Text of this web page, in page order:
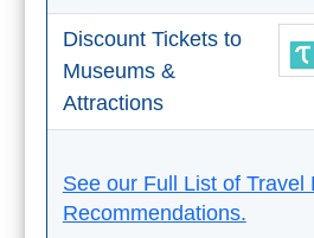
STAY
COSTA
TROPICAL
Discount Tickets to
Museums &
Attractions
See our Full List of Travel
Recommendations.